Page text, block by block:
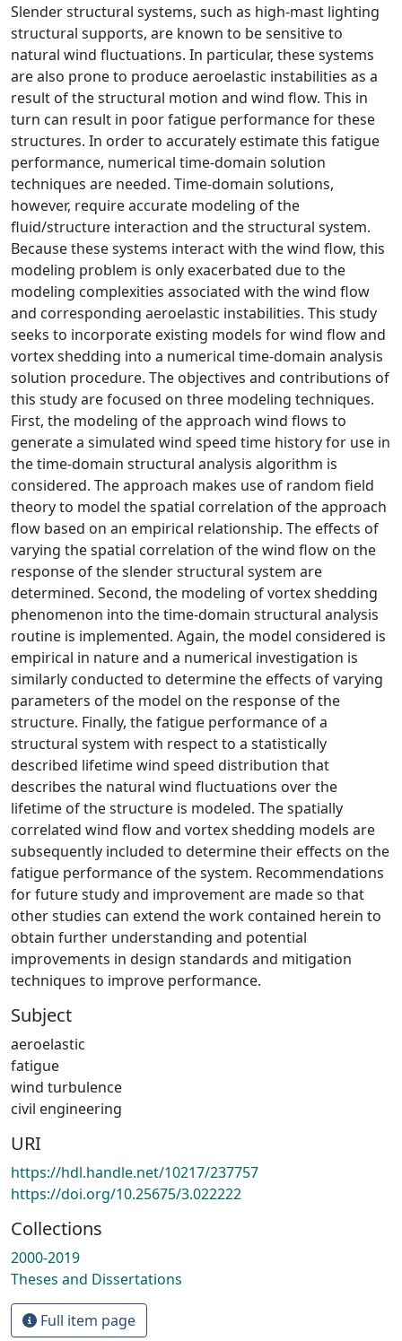
Slender structural systems, such as high-mast lighting
structural supports, are known to be sensitive to
natural wind fluctuations. In particular, these systems
are also prone to produce aeroelastic instabilities as a
result of the structural motion and wind flow. This in
turn can result in poor fatigue performance for these
structures. In order to accurately estimate this fatigue
performance, numerical time-domain solution
techniques are needed. Time-domain solutions,
however, require accurate modeling of the
fluid/structure interaction and the structural system.
Because these systems interact with the wind flow, this
modeling problem is only exacerbated due to the
modeling complexities associated with the wind flow
and corresponding aeroelastic instabilities. This study
seeks to incorporate existing models for wind flow and
vortex shedding into a numerical time-domain analysis
solution procedure. The objectives and contributions of
this study are focused on three modeling techniques.
First, the modeling of the approach wind flows to
generate a simulated wind speed time history for use in
the time-domain structural analysis algorithm is
considered. The approach makes use of random field
theory to model the spatial correlation of the approach
flow based on an empirical relationship. The effects of
varying the spatial correlation of the wind flow on the
response of the slender structural system are
determined. Second, the modeling of vortex shedding
phenomenon into the time-domain structural analysis
routine is implemented. Again, the model considered is
empirical in nature and a numerical investigation is
similarly conducted to determine the effects of varying
parameters of the model on the response of the
structure. Finally, the fatigue performance of a
structural system with respect to a statistically
described lifetime wind speed distribution that
describes the natural wind fluctuations over the
lifetime of the structure is modeled. The spatially
correlated wind flow and vortex shedding models are
subsequently included to determine their effects on the
fatigue performance of the system. Recommendations
for future study and improvement are made so that
other studies can extend the work contained herein to
obtain further understanding and potential
improvements in design standards and mitigation
techniques to improve performance.
Subject
aeroelastic
fatigue
wind turbulence
civil engineering
URI
https://hdl.handle.net/10217/237757
https://doi.org/10.25675/3.022222
Collections
2000-2019
Theses and Dissertations
Full item page